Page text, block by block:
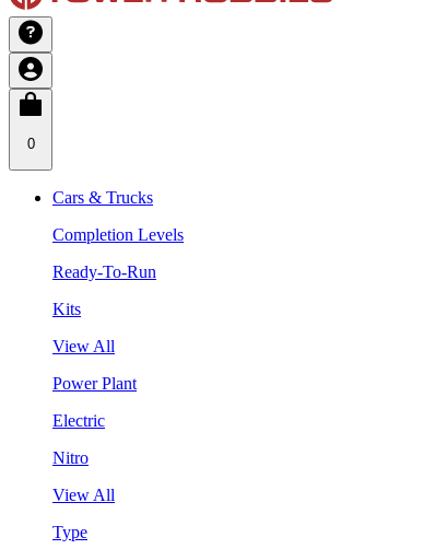
0
Cars & Trucks
Completion Levels
Ready-To-Run
Kits
View All
Power Plant
Electric
Nitro
View All
Type